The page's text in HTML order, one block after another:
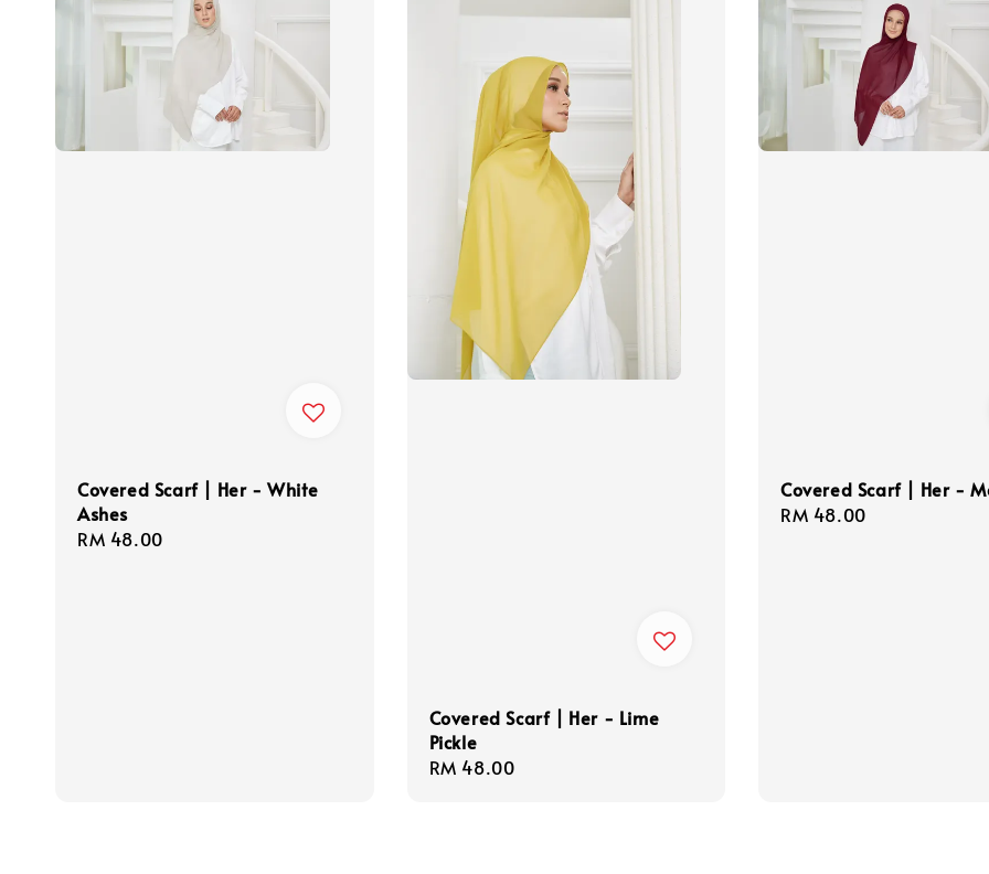
Covered Scarf | Her - White
Ashes
Regular
RM 48.00
Covered Scarf | Her - Lime
Pickle
Regular
RM 48.00
Covered Scarf | Her -
Regular
RM 48.00